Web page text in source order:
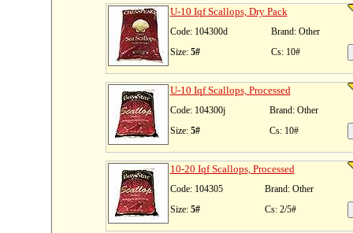
U-10 Iqf Scallops, Dry Pack
Code: 104300d
Brand: Other
Size: 5# Cs: 10#
U-10 Iqf Scallops, Processed
Code: 104300j
Brand: Other
Size: 5# Cs: 10#
10-20 Iqf Scallops, Processed
Code: 104305
Brand: Other
Size: 5# Cs: 2/5#